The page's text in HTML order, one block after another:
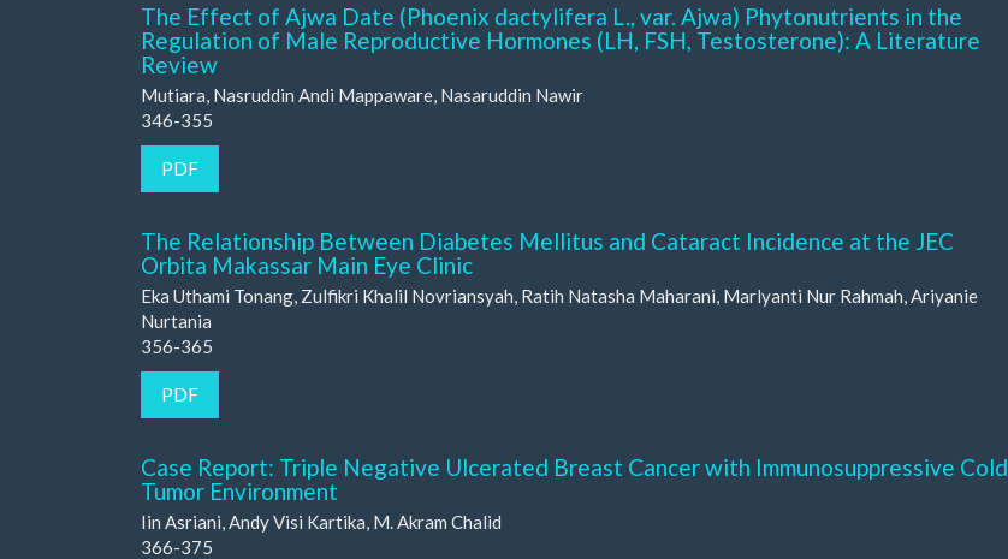
The Effect of Ajwa Date (Phoenix dactylifera L., var. Ajwa) Phytonutrients in the
Regulation of Male Reproductive Hormones (LH, FSH, Testosterone): A Literature
Review
Mutiara, Nasruddin Andi Mappaware, Nasaruddin Nawir
346-355
PDF
The Relationship Between Diabetes Mellitus and Cataract Incidence at the JEC
Orbita Makassar Main Eye Clinic
Eka Uthami Tonang, Zulfikri Khalil Novriansyah, Ratih Natasha Maharani, Marlyanti Nur Rahmah, Ariyanie
Nurtania
356-365
PDF
Case Report: Triple Negative Ulcerated Breast Cancer with Immunosuppressive Cold
Tumor Environment
Iin Asriani, Andy Visi Kartika, M. Akram Chalid
366-375